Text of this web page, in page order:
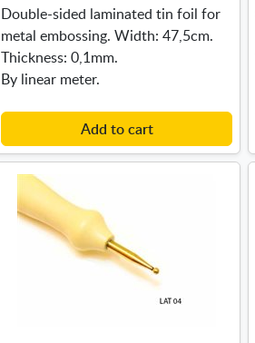
Double-sided laminated tin foil for
metal embossing. Width: 47,5cm.
Thickness: 0,1mm.
By linear meter.
Add to cart